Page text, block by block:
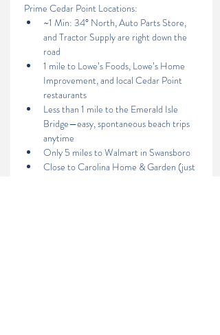
Prime Cedar Point Locations:
~1 Min: 34° North, Auto Parts Store,
and Tractor Supply are right down the
road
1 mile to Lowe’s Foods, Lowe’s Home
Improvement, and local Cedar Point
restaurants
Less than 1 mile to the Emerald Isle
Bridge—easy, spontaneous beach trips
anytime
Only 5 miles to Walmart in Swansboro
Close to Carolina Home & Garden (just